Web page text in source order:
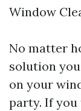
Window
No matter
solution
on your
party. If